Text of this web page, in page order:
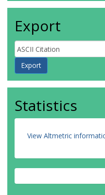
Export
Statistics
View Altmetric